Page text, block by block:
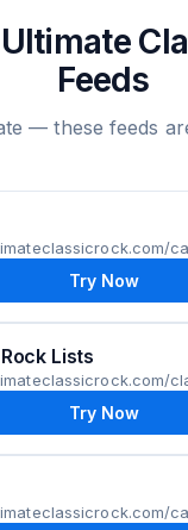
Feeds
— these feeds
Try Now
Lists
Try Now